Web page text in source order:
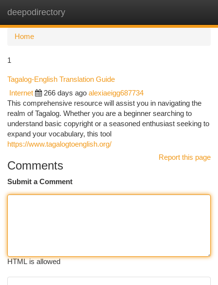
deepodirectory
Home
1
Tagalog-English Translation Guide
Internet 266 days ago alexiaeigg687734
This comprehensive resource will assist you in navigating the
realm of Tagalog. Whether you are a beginner searching to
understand basic copyright or a seasoned enthusiast seeking to
expand your vocabulary, this tool
https://www.tagalogtoenglish.org/
Report this page
Comments
Submit a Comment
HTML is allowed